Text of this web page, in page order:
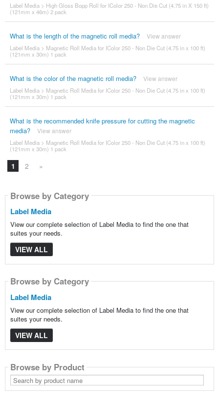
Label Media> High Gloss Bopp Roll for IColor 250 - Non Die Cut (4.75 in X 150 ft)
(121mm x 46m) 2 pack
What is the length of the magnetic roll media? View answer
Label Media> Magnetic Roll Media for IColor 250 - Non Die Cut (4.75 in x 100 ft)
(121mm x 30m) 1 pack
What is the color of the magnetic roll media? View answer
Label Media> Magnetic Roll Media for IColor 250 - Non Die Cut (4.75 in x 100 ft)
(121mm x 30m) 1 pack
What is the recommended knife pressure for cutting the magnetic
media?
View answer
Label Media> Magnetic Roll Media for IColor 250 - Non Die Cut (4.75 in x 100 ft)
(121mm x 30m) 1 pack
1 2 »
Browse by Category
Label Media
View our complete selection of Label Media to find the one that
suites your needs.
VIEW ALL
Browse by Category
Label Media
View our complete selection of Label Media to find the one that
suites your needs.
VIEW ALL
Browse by Product
Search
by
product